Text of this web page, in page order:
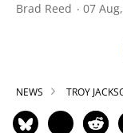
Brad Reed 07
NEWS TROY